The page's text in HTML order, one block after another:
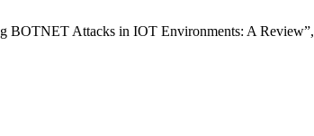
BOTNET Attacks in IOT Environments: A Review”,